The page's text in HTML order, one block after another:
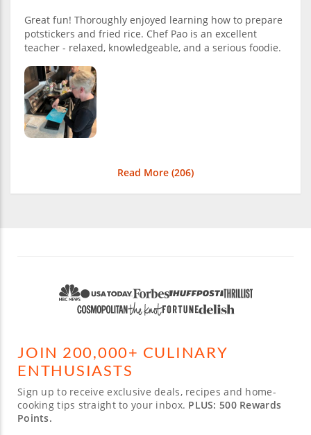
Great fun! Thoroughly enjoyed learning how to prepare
potstickers and fried rice. Chef Pao is an excellent
teacher - relaxed, knowledgeable, and a serious foodie.
Read More (206)
JOIN 200,000+ CULINARY
ENTHUSIASTS
Sign up to receive exclusive deals, recipes and home-
cooking tips straight to your inbox. PLUS: 500 Rewards
Points.